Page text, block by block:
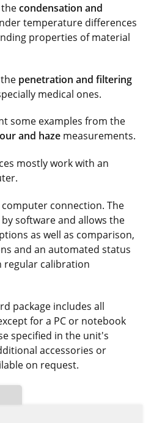
thecondensation and
temperature differences
properties of material
penetration and filtering
medical ones.
some examples from the
and haze measurements.
mostly work with an
connection. The
software and allows the
as well as comparison,
and an automated status
regular calibration
package includes all
for a PC or notebook
specified in the unit's
accessories or
on request.